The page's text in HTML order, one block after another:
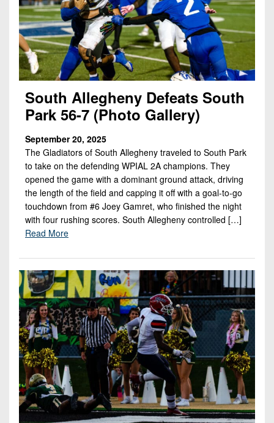
South Allegheny Defeats South
Park 56-7 (Photo Gallery)
September 20, 2025
The Gladiators of South Allegheny traveled to South Park
to take on the defending WPIAL 2A champions. They
opened the game with a dominant ground attack, driving
the length of the field and capping it off with a goal-to-go
touchdown from #6 Joey Gamret, who finished the night
with four rushing scores. South Allegheny controlled […]
Read More